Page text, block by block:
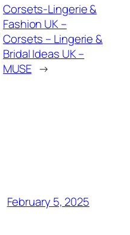
Corsets-Lingerie &
Fashion UK –
Corsets – Lingerie &
Bridal Ideas UK –
MUSE →
February 5, 2025